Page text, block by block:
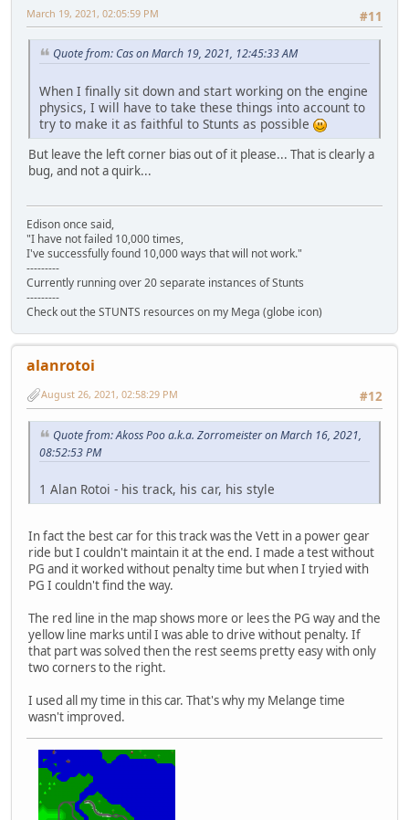
#11
March 19, 2021, 02:05:59 PM
Quote from: Cas on March 19, 2021, 12:45:33 AM
When I finally sit down and start working on the engine
physics, I will have to take these things into account to
try to make it as faithful to Stunts as possible
But leave the left corner bias out of it please... That is clearly a
bug, and not a quirk...
Edison once said,
"I have not failed 10,000 times,
I've successfully found 10,000 ways that will not work."
---------
Currently running over 20 separate instances of Stunts
---------
Check out the STUNTS resources on my Mega (globe icon)
alanrotoi
#12
August 26, 2021, 02:58:29 PM
Quote from: Akoss Poo a.k.a. Zorromeister on March 16, 2021,
08:52:53 PM
1 Alan Rotoi - his track, his car, his style
In fact the best car for this track was the Vett in a power gear
ride but I couldn't maintain it at the end. I made a test without
PG and it worked without penalty time but when I tryied with
PG I couldn't find the way.
The red line in the map shows more or lees the PG way and the
yellow line marks until I was able to drive without penalty. If
that part was solved then the rest seems pretty easy with only
two corners to the right.
I used all my time in this car. That's why my Melange time
wasn't improved.